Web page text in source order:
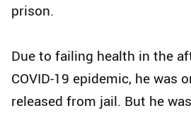
prison.
Due to failing health in the
COVID-19 epidemic, he was
released from jail. But he